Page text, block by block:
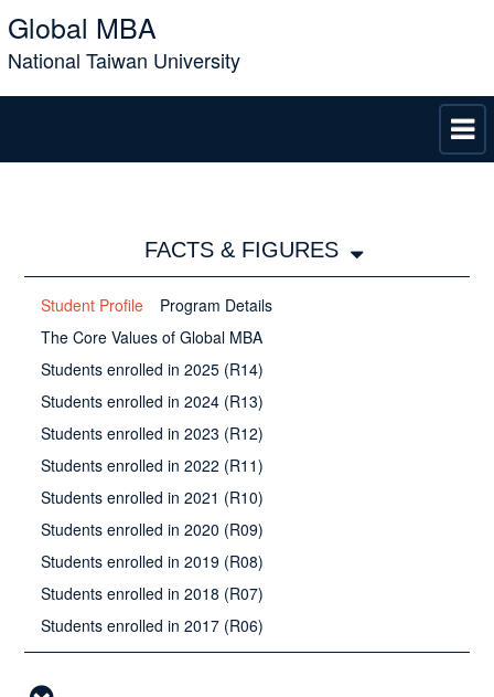
Global MBA
National Taiwan University
FACTS & FIGURES
Student Profile
Program Details
The Core Values of Global MBA
Students enrolled in 2025 (R14)
Students enrolled in 2024 (R13)
Students enrolled in 2023 (R12)
Students enrolled in 2022 (R11)
Students enrolled in 2021 (R10)
Students enrolled in 2020 (R09)
Students enrolled in 2019 (R08)
Students enrolled in 2018 (R07)
Students enrolled in 2017 (R06)